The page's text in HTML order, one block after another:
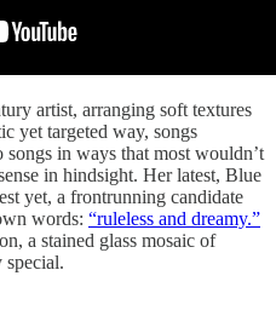
artist, arranging soft textures
yet targeted way, songs
in ways that most wouldn’t
in hindsight. Her latest, Blue
yet, a frontrunning candidate
words: “ruleless and dreamy.”
a stained glass mosaic of
special.